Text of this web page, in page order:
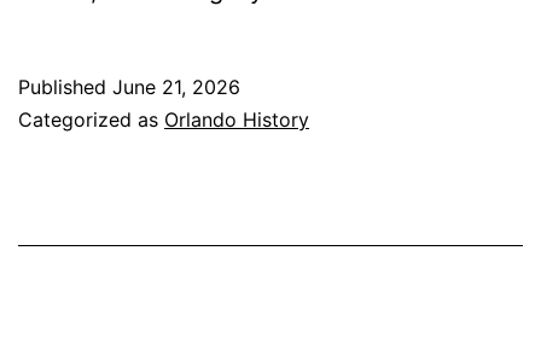
Published June 21, 2026
Categorized as Orlando History